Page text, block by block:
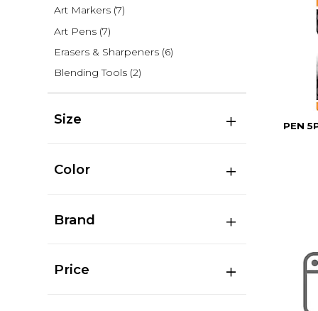
Art Markers (7)
Art Pens (7)
Erasers & Sharpeners (6)
Blending Tools (2)
Size
Color
Brand
Price
PEN